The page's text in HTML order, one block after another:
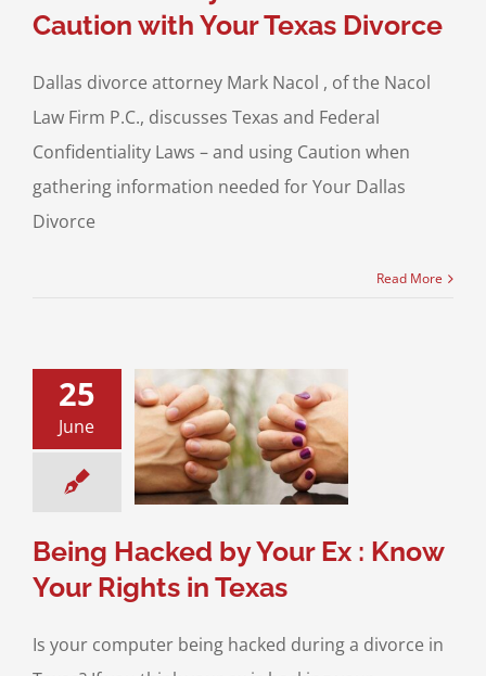
Caution with Your Texas Divorce
Dallas divorce attorney Mark Nacol , of the Nacol
Law Firm P.C., discusses Texas and Federal
Confidentiality Laws – and using Caution when
gathering information needed for Your Dallas
Divorce
Read More
25
June
by Your
Your Rights in
Texas
& Family Law
and the Law
Being Hacked by Your Ex : Know
Your Rights in Texas
Is your computer being hacked during a divorce in